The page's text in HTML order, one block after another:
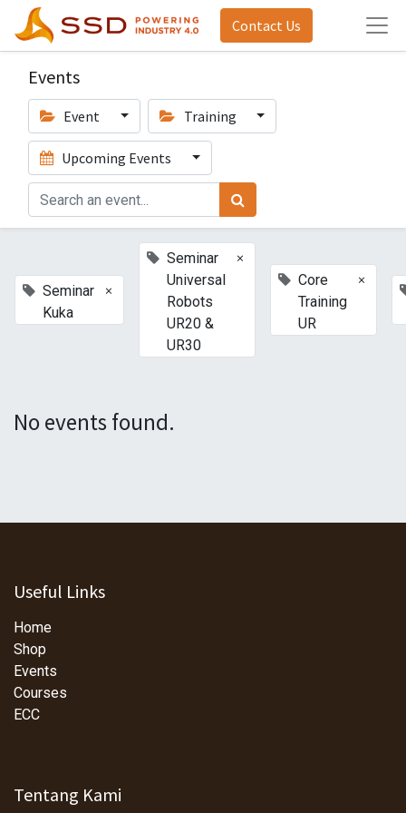
Contact Us
Events
Event Training
Upcoming Events
Seminar
Kuka
×
Seminar
Universal
Robots
UR20 &
UR30
×
Core
Training
UR
×
No events found.
Useful Links
Home
Shop
Events
Courses
ECC
Tentang Kami